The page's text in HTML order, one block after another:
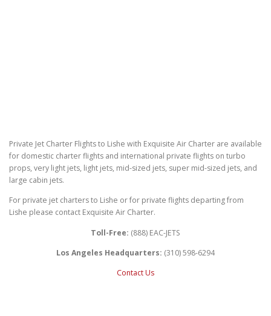
Private Jet Charter Flights to Lishe with Exquisite Air Charter are available
for domestic charter flights and international private flights on turbo
props, very light jets, light jets, mid-sized jets, super mid-sized jets, and
large cabin jets.
For private jet charters to Lishe or for private flights departing from
Lishe please contact Exquisite Air Charter.
Toll-Free: (888) EAC-JETS
Los Angeles Headquarters: (310) 598-6294
Contact Us